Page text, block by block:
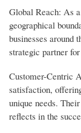
Global Reach: As
geographical
businesses around
strategic partner
Customer-Centric
satisfaction,
unique needs.
reflects in the